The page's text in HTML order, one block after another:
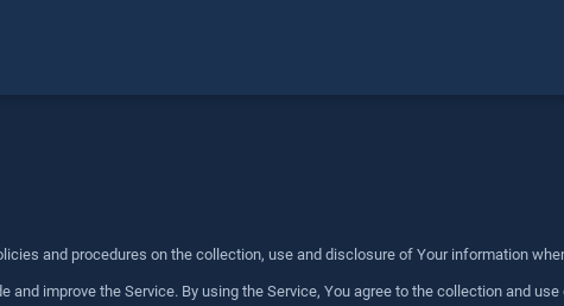
and procedures on the collection, use and disclosure of Your information
and improve the Service. By using the Service, You agree to the collection and